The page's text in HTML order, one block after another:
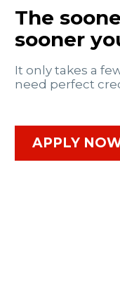
The
sooner
It only takes a
need perfect
APPLY